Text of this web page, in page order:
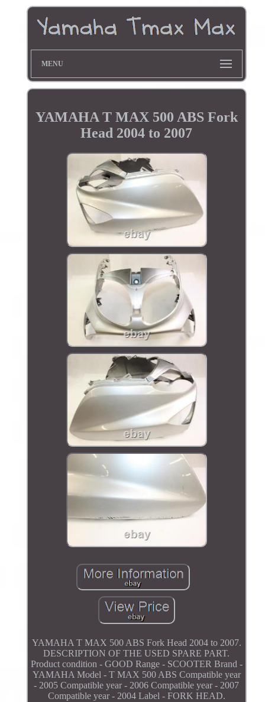
MENU
YAMAHA T MAX 500 ABS Fork
Head 2004 to 2007
YAMAHA T MAX 500 ABS Fork Head 2004 to 2007.
DESCRIPTION OF THE USED SPARE PART.
Product condition - GOOD Range - SCOOTER Brand -
YAMAHA Model - T MAX 500 ABS Compatible year
- 2005 Compatible year - 2006 Compatible year - 2007
Compatible year - 2004 Label - FORK HEAD.